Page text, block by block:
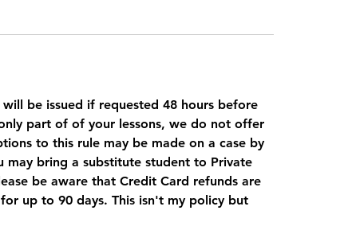
be issued if requested 48 hours before
part of of your lessons, we do not offer
to this rule may be made on a case by
may bring a substitute student to Private
be aware that Credit Card refunds are
up to 90 days. This isn't my policy but